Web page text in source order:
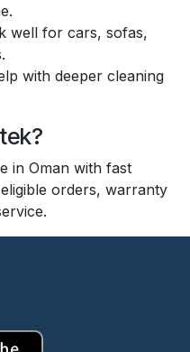
well for cars, sofas,
with deeper cleaning
in Oman with fast
orders, warranty